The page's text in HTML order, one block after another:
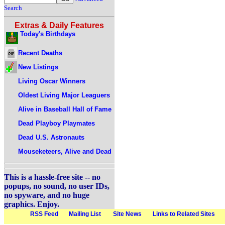
Search
Extras & Daily Features
Today's Birthdays
Recent Deaths
New Listings
Living Oscar Winners
Oldest Living Major Leaguers
Alive in Baseball Hall of Fame
Dead Playboy Playmates
Dead U.S. Astronauts
Mouseketeers, Alive and Dead
This is a hassle-free site -- no
popups, no sound, no user IDs,
no spyware, and no huge
graphics. Enjoy.
RSS Feed Mailing List Site News Links to Related Sites